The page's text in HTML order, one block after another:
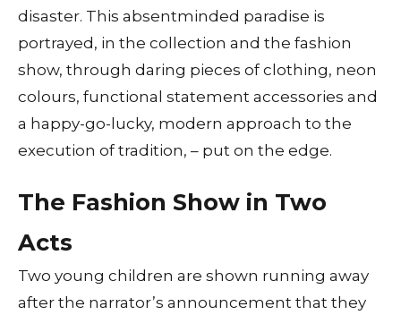
disaster. This absentminded paradise is
portrayed, in the collection and the fashion
show, through daring pieces of clothing, neon
colours, functional statement accessories and
a happy-go-lucky, modern approach to the
execution of tradition, – put on the edge.
The Fashion Show in Two
Acts
Two young children are shown running away
after the narrator’s announcement that they